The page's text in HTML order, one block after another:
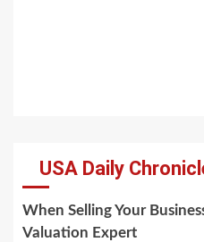
USA Daily
When Selling Your
Valuation Expert